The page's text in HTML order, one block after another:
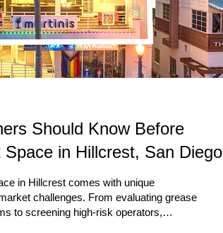
Should Know Before
in Hillcrest, San Diego
in Hillcrest comes with unique
challenges. From evaluating grease
to screening high-risk operators,